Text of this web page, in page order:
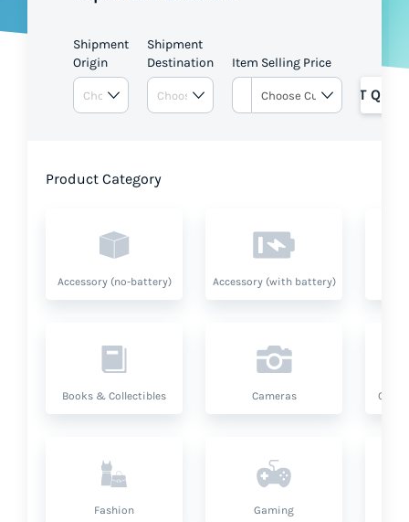
Pricing
Shipment
Origin
Shipment
Destination
Item Selling Price
GET
Product Category
Accessory (no-battery) Accessory (with battery)
Books & Collectibles Cameras
Fashion Gaming